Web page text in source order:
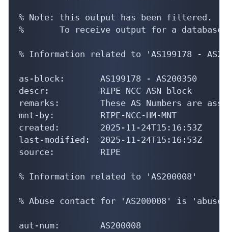
% Note: this output has been filtered.
%       To receive output for a
% Information related to 'AS199178 -
as-block:       AS199178 - AS200350
descr:          RIPE NCC ASN block
remarks:        These AS Numbers are
mnt-by:         RIPE-NCC-HM-MNT
created:        2025-11-24T15:16:53Z
last-modified:  2025-11-24T15:16:53Z
source:         RIPE
% Information related to 'AS200008'
% Abuse contact for 'AS200008' is
aut-num:        AS200008